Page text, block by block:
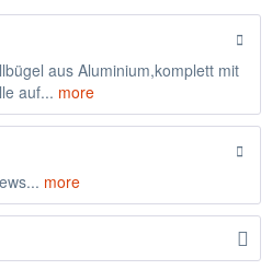
aus Aluminium,komplett mit
auf... more
more